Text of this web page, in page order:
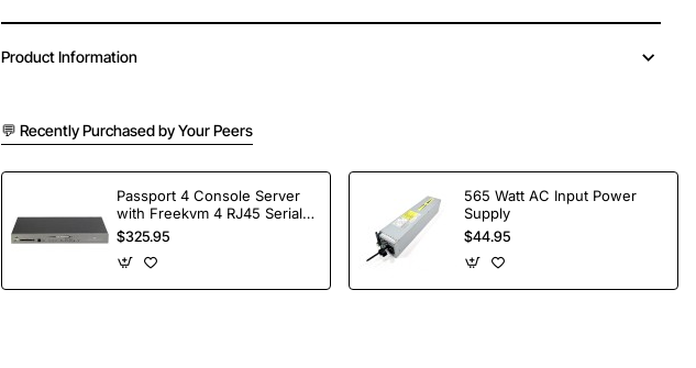
Product Information
💬 Recently Purchased by Your Peers
Passport 4 Console Server
with Freekvm 4 RJ45 Serial
Ports
$325.95
565 Watt AC Input Power
Supply
$44.95